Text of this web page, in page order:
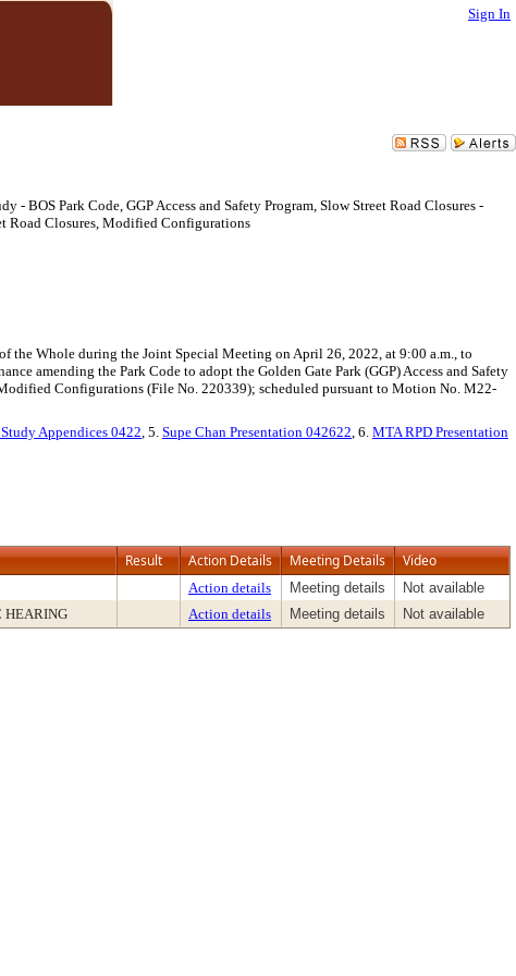
Sign In
BOS Park Code, GGP Access and Safety Program, Slow Street Road Closures -
Road Closures, Modified Configurations
the Whole during the Joint Special Meeting on April 26, 2022, at 9:00 a.m., to
amending the Park Code to adopt the Golden Gate Park (GGP) Access and Safety
Configurations (File No. 220339); scheduled pursuant to Motion No. M22-
Appendices 0422, 5. Supe Chan Presentation 042622, 6. MTA RPD Presentation
Result Action Details Meeting Details Video
Action details Meeting details
Not available
HEARING Action details Meeting details Not available